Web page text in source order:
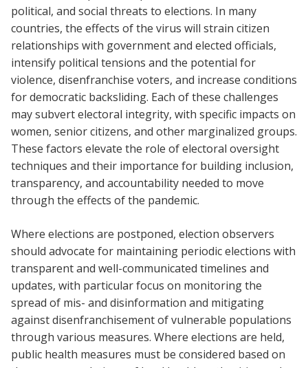
political, and social threats to elections. In many
countries, the effects of the virus will strain citizen
relationships with government and elected officials,
intensify political tensions and the potential for
violence, disenfranchise voters, and increase conditions
for democratic backsliding. Each of these challenges
may subvert electoral integrity, with specific impacts on
women, senior citizens, and other marginalized groups.
These factors elevate the role of electoral oversight
techniques and their importance for building inclusion,
transparency, and accountability needed to move
through the effects of the pandemic.
Where elections are postponed, election observers
should advocate for maintaining periodic elections with
transparent and well-communicated timelines and
updates, with particular focus on monitoring the
spread of mis- and disinformation and mitigating
against disenfranchisement of vulnerable populations
through various measures. Where elections are held,
public health measures must be considered based on